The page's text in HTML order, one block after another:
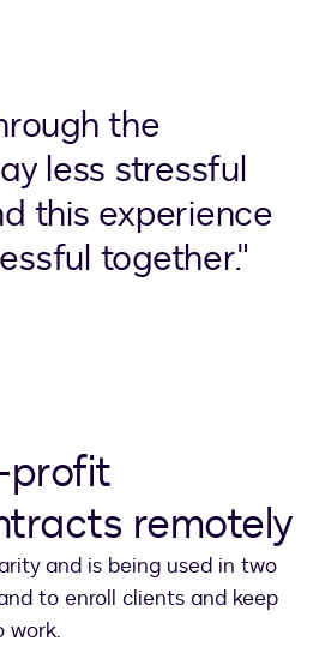
the
less stressful
this experience
together."
profit
remotely
and is being used in two
to enroll clients and keep
work.